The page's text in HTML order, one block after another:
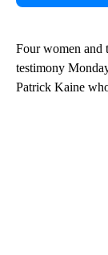
Four women and
testimony
Patrick Kaine